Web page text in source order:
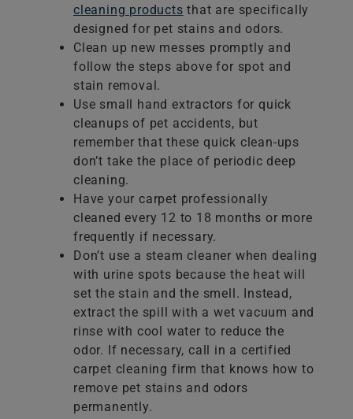
cleaning products that are specifically
designed for pet stains and odors.
Clean up new messes promptly and
follow the steps above for spot and
stain removal.
Use small hand extractors for quick
cleanups of pet accidents, but
remember that these quick clean-ups
don’t take the place of periodic deep
cleaning.
Have your carpet professionally
cleaned every 12 to 18 months or more
frequently if necessary.
Don’t use a steam cleaner when dealing
with urine spots because the heat will
set the stain and the smell. Instead,
extract the spill with a wet vacuum and
rinse with cool water to reduce the
odor. If necessary, call in a certified
carpet cleaning firm that knows how to
remove pet stains and odors
permanently.